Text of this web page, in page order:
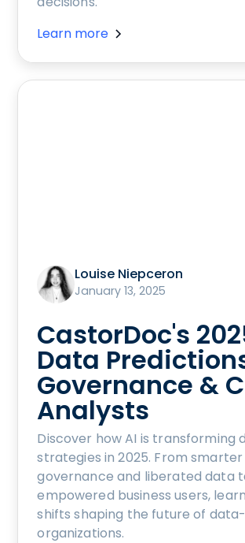
Learn more
Louise Niepceron
January 13, 2025
CastorDoc's
Data
Governance &
Analysts
Discover how AI is transforming
strategies in 2025. From smarter
governance and liberated data
empowered business users,
shifts shaping the future of
organizations.